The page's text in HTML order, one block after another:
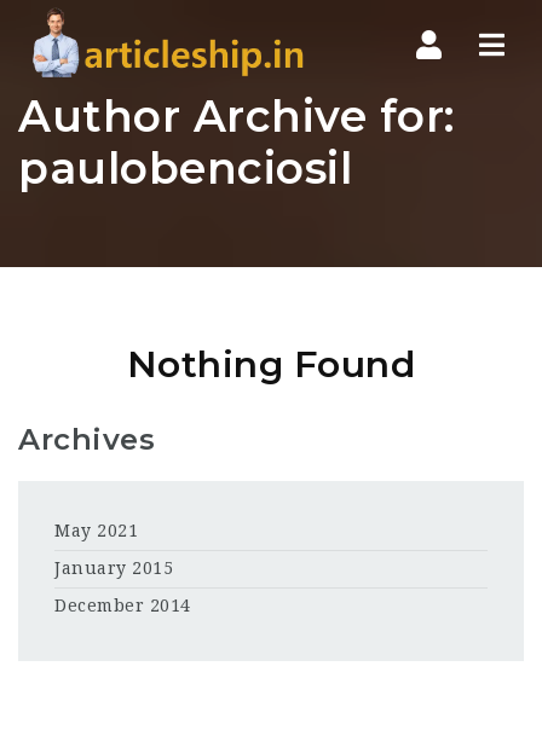
Author Archive for:
paulobenciosil
Nothing Found
Archives
May 2021
January 2015
December 2014